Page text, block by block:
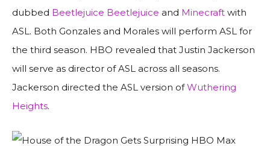
dubbed Beetlejuice Beetlejuice and Minecraft with
ASL. Both Gonzales and Morales will perform ASL for
the third season. HBO revealed that Justin Jackerson
will serve as director of ASL across all seasons.
Jackerson directed the ASL version ofWuthering
Heights.